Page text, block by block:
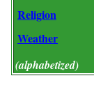
Religion
Weather
(alphabetized)